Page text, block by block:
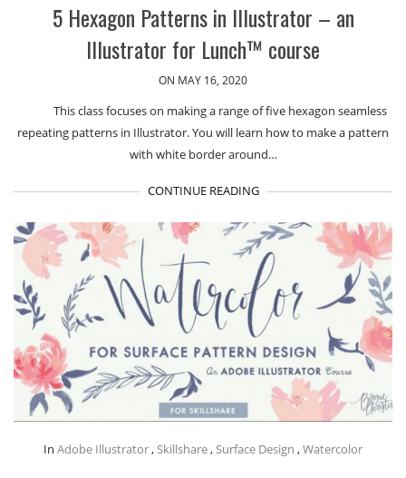
5 Hexagon Patterns in Illustrator – an
Illustrator for Lunch™ course
ON MAY 16, 2020
This class focuses on making a range of five hexagon seamless
repeating patterns in Illustrator. You will learn how to make a pattern
with white border around…
CONTINUE READING
In Adobe Illustrator,Skillshare,Surface Design ,Watercolor